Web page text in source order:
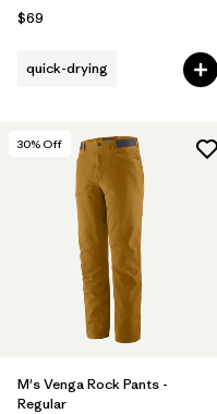
$69
quick-drying
30% Off
M's Venga Rock Pants -
Regular